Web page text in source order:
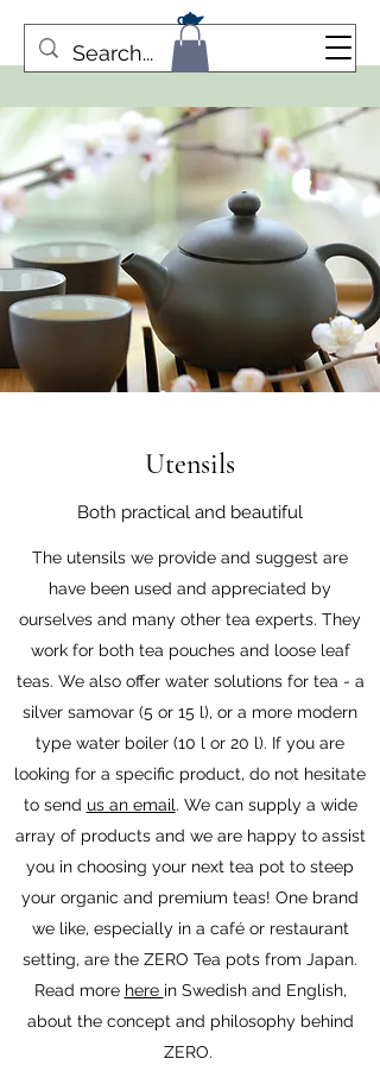
Utensils
Both practical and beautiful
The utensils we provide and suggest are
have been used and appreciated by
ourselves and many other tea experts. They
work for both tea pouches and loose leaf
teas. We also offer water solutions for tea - a
silver samovar (5 or 15 l), or a more modern
type water boiler (10 l or 20 l). If you are
looking for a specific product, do not hesitate
to send us an email. We can supply a wide
array of products and we are happy to assist
you in choosing your next tea pot to steep
your organic and premium teas! One brand
we like, especially in a café or restaurant
setting, are the ZERO Tea pots from Japan.
Read more here in Swedish and English,
about the concept and philosophy behind
ZERO.